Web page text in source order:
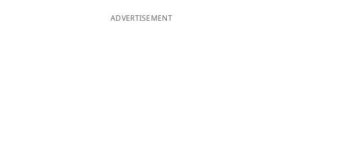
ADVERTISEMENT